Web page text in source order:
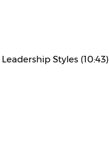
Styles (10:43)